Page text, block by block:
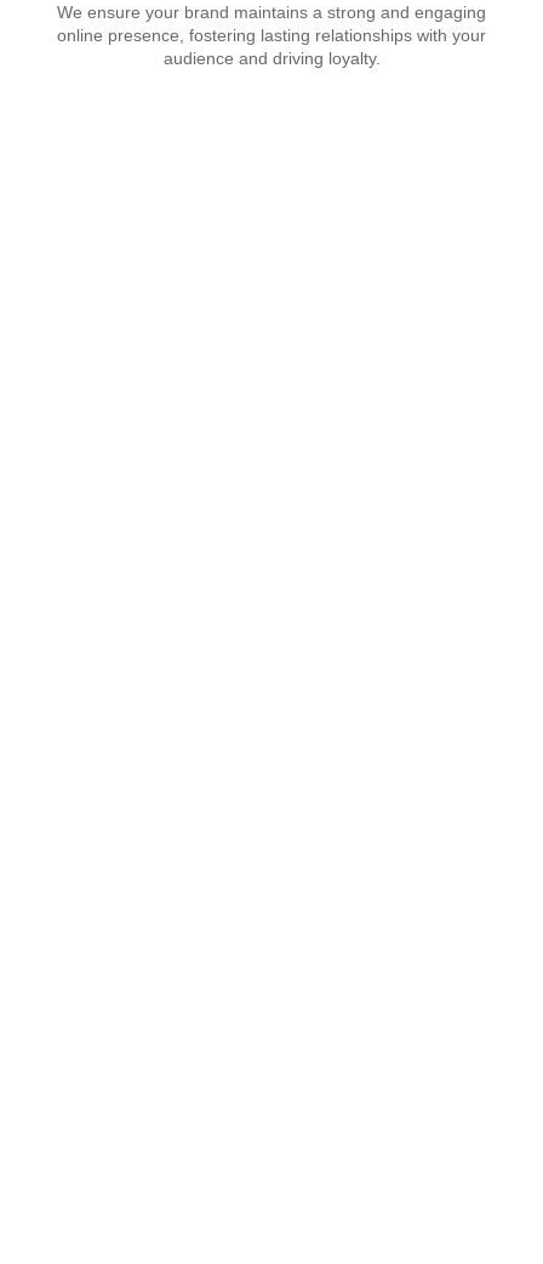
We ensure your brand maintains a strong and engaging
online presence, fostering lasting relationships with your
audience and driving loyalty.